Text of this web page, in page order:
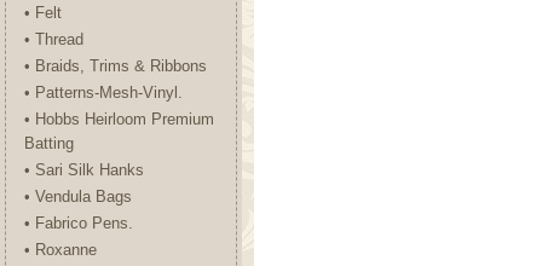
• Felt
• Thread
• Braids, Trims & Ribbons
• Patterns-Mesh-Vinyl.
• Hobbs Heirloom Premium
Batting
• Sari Silk Hanks
• Vendula Bags
• Fabrico Pens.
• Roxanne